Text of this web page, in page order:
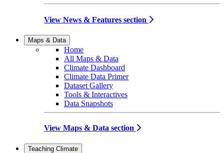
View News & Features section
Maps & Data
Home
All Maps & Data
Climate Dashboard
Climate Data Primer
Dataset Gallery
Tools & Interactives
Data Snapshots
View Maps & Data section
Teaching Climate